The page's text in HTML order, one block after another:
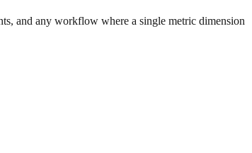
and any workflow where a single metric dimension